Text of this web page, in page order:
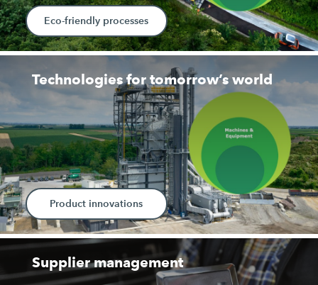
Eco-friendly processes
Technologies for tomorrow’s world
Product innovations
Supplier management